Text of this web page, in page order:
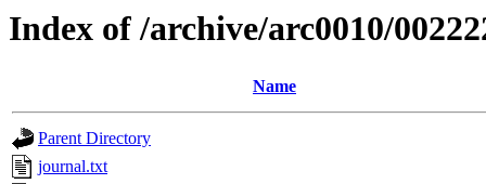
Index of /archive/arc0010/
Name
Parent Directory
journal.txt